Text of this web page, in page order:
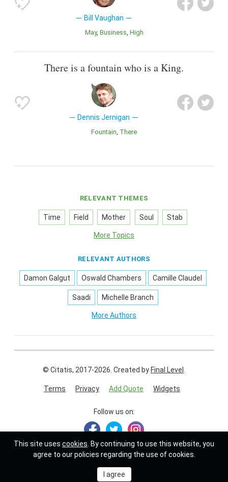
Bill Vaughan
May Business High
There is a fountain who is a King.
Dennis Jernigan
Fountain There
RELEVANT THEMES
Time Field Mother Soul Stab
More Topics
RELEVANT AUTHORS
Damon Galgut Oswald Chambers Camille Claudel
Saadi Michelle Branch
More Authors
© Citatis, 2017-2026. Created by Final Level
Terms Privacy Add Quote Widgets
Follow us on:
This site uses cookies . By continuing to use this website, you
agree to our policies regarding the use of cookies.